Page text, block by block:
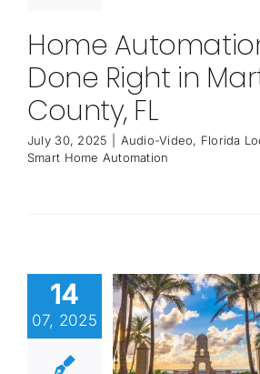
Home
Done Right in
County, FL
July 30, 2025 Audio-Video, Florida
Smart Home Automation
14
07, 2025